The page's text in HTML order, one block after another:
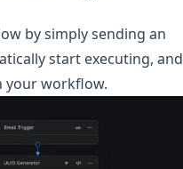
by simply sending an
start executing, and
your workflow.